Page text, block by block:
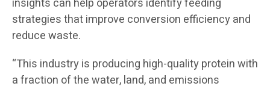
strategies that improve conversion efficiency and
reduce waste.
“This industry is producing high-quality protein with
a fraction of the water, land, and emissions